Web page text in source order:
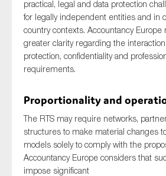
practical, legal and data protection
for legally independent entities and in
country contexts. Accountancy
greater clarity regarding the
protection, confidentiality and
requirements.
Proportionality and
The RTS may require networks,
structures to make material changes
models solely to comply with the
Accountancy Europe considers that
impose significant